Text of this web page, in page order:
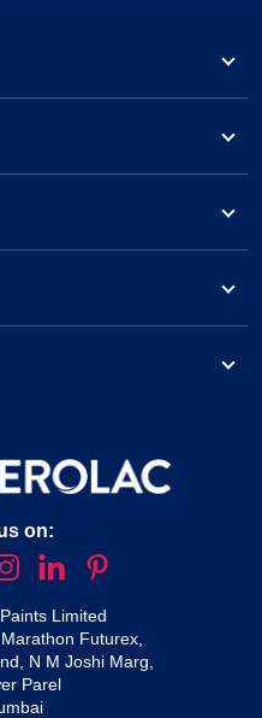
on:
Limited
Futurex,
N M Joshi Marg,
Parel